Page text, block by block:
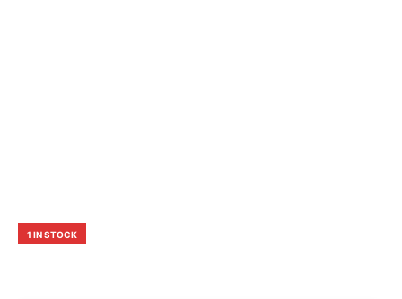
1 IN STOCK